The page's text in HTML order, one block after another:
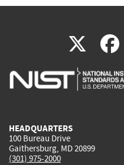
X(link
is
HEADQUARTERS
100 Bureau Drive
Gaithersburg, MD 20899
(301) 975-2000